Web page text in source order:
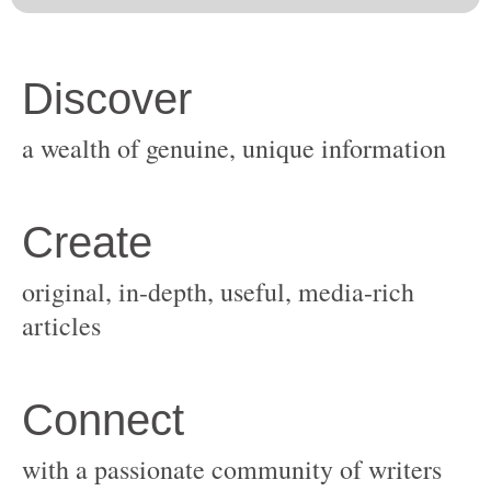
original, in-depth, useful, media-rich
with a passionate community of writers